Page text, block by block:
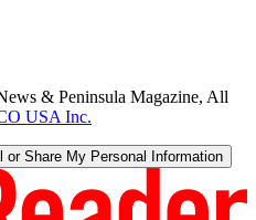
& Peninsula Magazine, All
USA Inc.
Share My Personal Information